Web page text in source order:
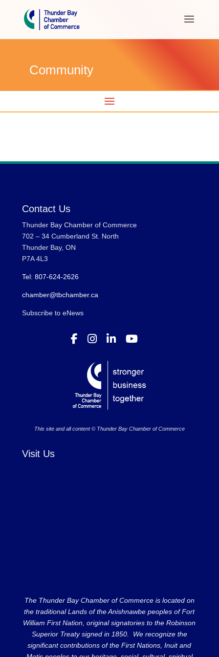
Community
Contact Us
Thunder Bay Chamber of Commerce
702 – 34 Cumberland St. North
Thunder Bay, ON
P7A 4L3
Tel: 807-624-2626
chamber@tbchamber.ca
Subscribe to eNews
This site and all content © Thunder Bay Chamber of Commerce
Visit Us
The Thunder Bay Chamber of Commerce is located on
the traditional Lands of the Anishnawbe peoples of Fort
William First Nation, original signatories to the Robinson
Superior Treaty signed in 1850. We recognize the
significant contributions of the First Nations, Inuit and